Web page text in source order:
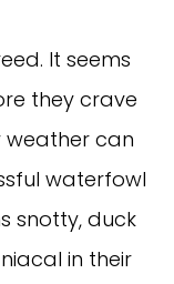
It seems
they crave
weather can
waterfowl
snotty, duck
in their